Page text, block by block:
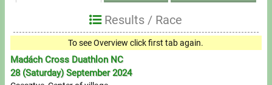
Invoices
Privacy
Results / Race
To see Overview click first tab again.
Madách Cross Duathlon NC
28 (Saturday) September 2024